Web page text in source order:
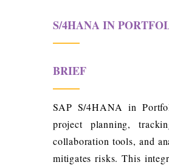
S/4HANA IN
BRIEF
SAP S/4HANA in
project planning,
collaboration tools, and
mitigates risks. This